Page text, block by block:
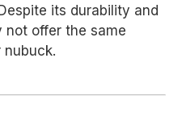
its durability and
offer the same
nubuck.